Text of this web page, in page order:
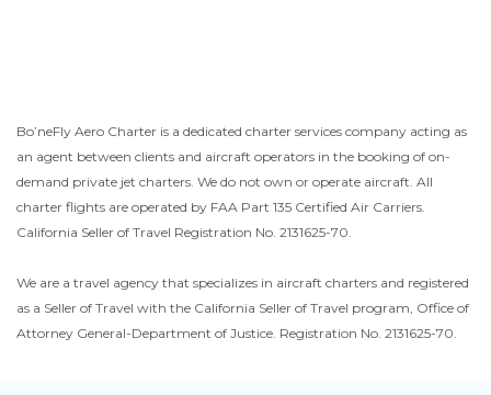
Bo’neFly Aero Charter is a dedicated charter services company acting as
an agent between clients and aircraft operators in the booking of on-
demand private jet charters. We do not own or operate aircraft. All
charter flights are operated by FAA Part 135 Certified Air Carriers.
California Seller of Travel Registration No. 2131625-70.
We are a travel agency that specializes in aircraft charters and registered
as a Seller of Travel with the California Seller of Travel program, Office of
Attorney General-Department of Justice. Registration No. 2131625-70.